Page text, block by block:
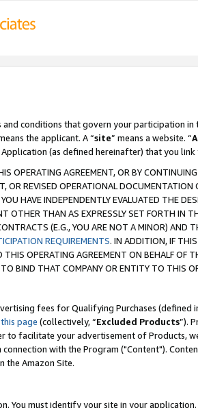
and conditions that govern your participation in
the applicant. A “site” means a website. “
(as defined hereinafter) that you link
OPERATING AGREEMENT, OR BY
OR REVISED OPERATIONAL
HAVE INDEPENDENTLY EVALUATED THE
OTHER THAN AS EXPRESSLY SET FORTH IN
(E.G., YOU ARE NOT A MINOR) AND
REQUIREMENTS. IN ADDITION, IF
OPERATING AGREEMENT ON BEHALF OF
BIND THAT COMPANY OR ENTITY TO THIS
fees for Qualifying Purchases (defined
this page (collectively, “Excluded Products”).
to facilitate your advertisement of Products,
with the Program ("Content").
the Amazon Site.
You must identify your site in your